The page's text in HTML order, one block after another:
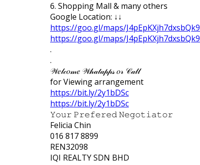
6. Shopping Mall & many others
Google Location: ↓↓
https://goo.gl/maps/J4pEpKXjh7dxsbQk9
https://goo.gl/maps/J4pEpKXjh7dxsbQk9
.
.
𝒲𝑒𝓁𝒸𝑜𝓂𝑒 𝒲𝒽𝒶𝓉𝒶𝓅𝓅𝓈 𝑜𝓇 𝒞𝒶𝓁𝓁
for Viewing arrangement
https://bit.ly/2y1bDSc
https://bit.ly/2y1bDSc
𝚈𝚘𝚞𝚛 𝙿𝚛𝚎𝚏𝚎𝚛𝚎𝚍 𝙽𝚎𝚐𝚘𝚝𝚒𝚊𝚝𝚘𝚛
Felicia Chin
016 817 8899
REN32098
IQI REALTY SDN BHD